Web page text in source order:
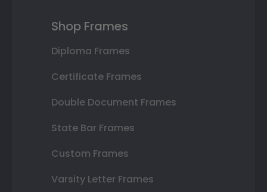
Shop Frames
Diploma Frames
Certificate Frames
Double Document Frames
State Bar Frames
Custom Frames
Varsity Letter Frames